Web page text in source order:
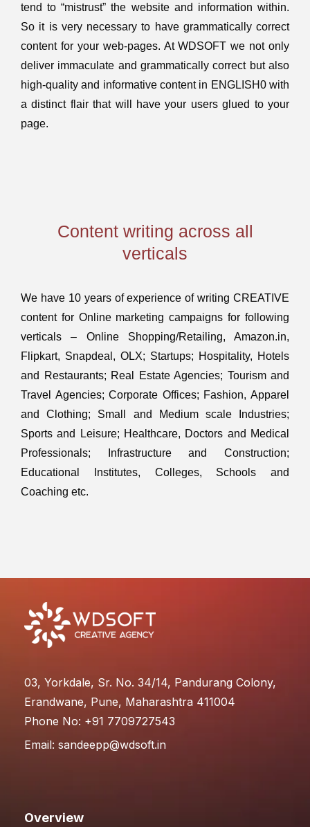
tend to “mistrust” the website and information within.
So it is very necessary to have grammatically correct
content for your web-pages. At WDSOFT we not only
deliver immaculate and grammatically correct but also
high-quality and informative content in ENGLISH0 with
a distinct flair that will have your users glued to your
page.
Content writing across all
verticals
We have 10 years of experience of writing CREATIVE
content for Online marketing campaigns for following
verticals – Online Shopping/Retailing, Amazon.in,
Flipkart, Snapdeal, OLX; Startups; Hospitality, Hotels
and Restaurants; Real Estate Agencies; Tourism and
Travel Agencies; Corporate Offices; Fashion, Apparel
and Clothing; Small and Medium scale Industries;
Sports and Leisure; Healthcare, Doctors and Medical
Professionals; Infrastructure and Construction;
Educational Institutes, Colleges, Schools and
Coaching etc.
03, Yorkdale, Sr. No. 34/14, Pandurang Colony,
Erandwane, Pune, Maharashtra 411004
Phone No: +91 7709727543
Email: sandeepp@wdsoft.in
Overview